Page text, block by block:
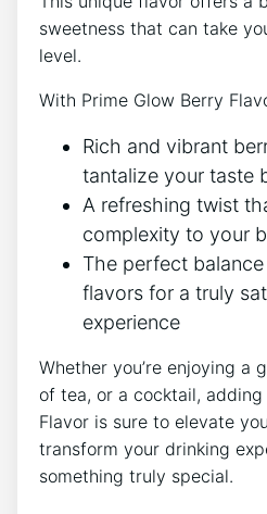
sweetness that can take
level.
With Prime Glow Berry
Rich and vibrant
tantalize your taste
A refreshing twist
complexity to your
The perfect
flavors for a truly
experience
Whether you’re enjoying a
of tea, or a cocktail, adding
Flavor is sure to elevate
transform your drinking
something truly special.